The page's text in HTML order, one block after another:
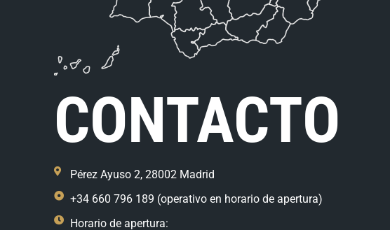
CONTACTO
Pérez Ayuso 2, 28002 Madrid
+34 660 796 189 (operativo en horario de apertura)
Horario de apertura: